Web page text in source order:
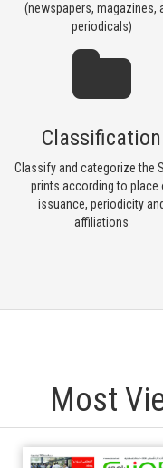
(newspapers, magazines,
periodicals)
Classification
Classify and categorize the
prints according to place
issuance, periodicity and
affiliations
Most